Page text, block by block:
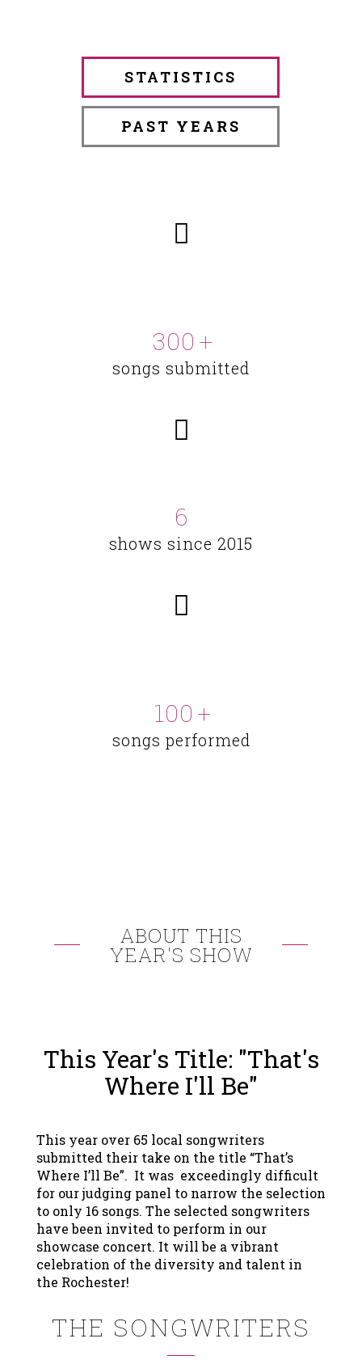
STATISTICS
PAST YEARS
300 +
songs submitted
6
shows since 2015
100 +
songs performed
ABOUT THIS
YEAR'S SHOW
This Year's Title: "That's
Where I'll Be"
This year over 65 local songwriters
submitted their take on the title “That’s
Where I’ll Be”. It was exceedingly difficult
for our judging panel to narrow the selection
to only 16 songs. The selected songwriters
have been invited to perform in our
showcase concert. It will be a vibrant
celebration of the diversity and talent in
the Rochester!
THE SONGWRITERS